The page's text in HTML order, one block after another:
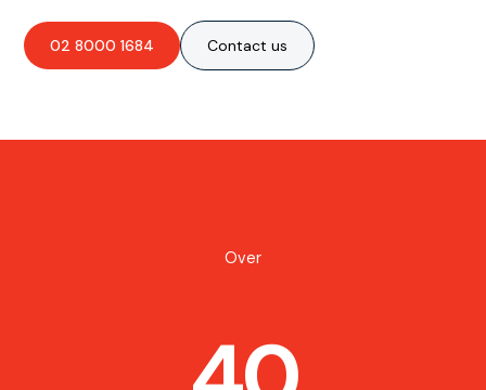
02 8000 1684 Contact us
Over